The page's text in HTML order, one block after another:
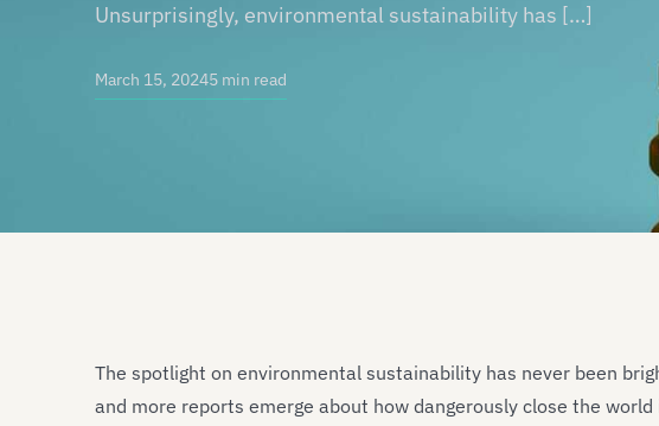
Unsurprisingly, environmental sustainability has […]
March 15, 20245 min read
The spotlight on environmental sustainability has never been
and more reports emerge about how dangerously close the world